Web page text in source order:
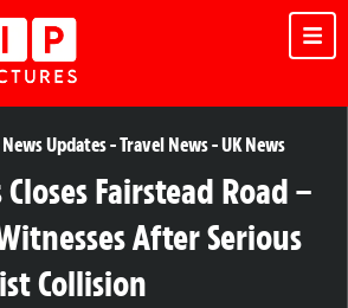
Updates-Travel News-UK News
Closes Fairstead Road –
After Serious
Collision